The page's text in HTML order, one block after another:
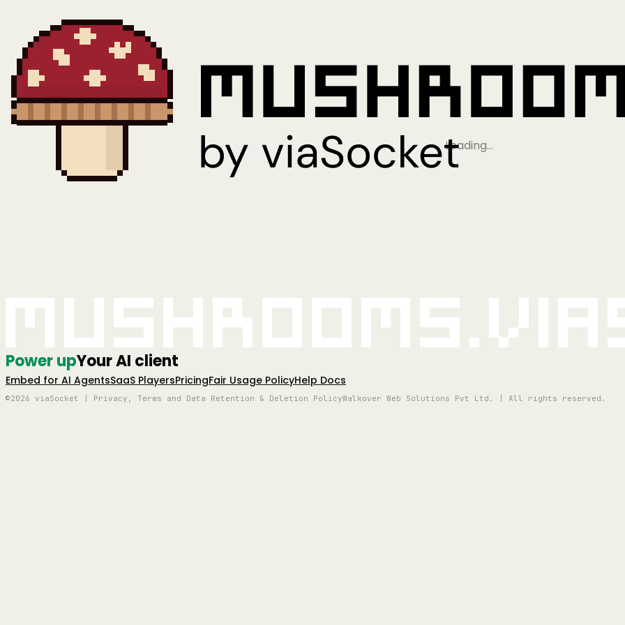
Loading…
Power upYour AI client
Embed for AI AgentsSaaS PlayersPricingFair Usage PolicyHelp Docs
©2026 viaSocket | Privacy, Terms and Data Retention & Deletion PolicyWalkover Web Solutions Pvt Ltd. | All rights reserved.